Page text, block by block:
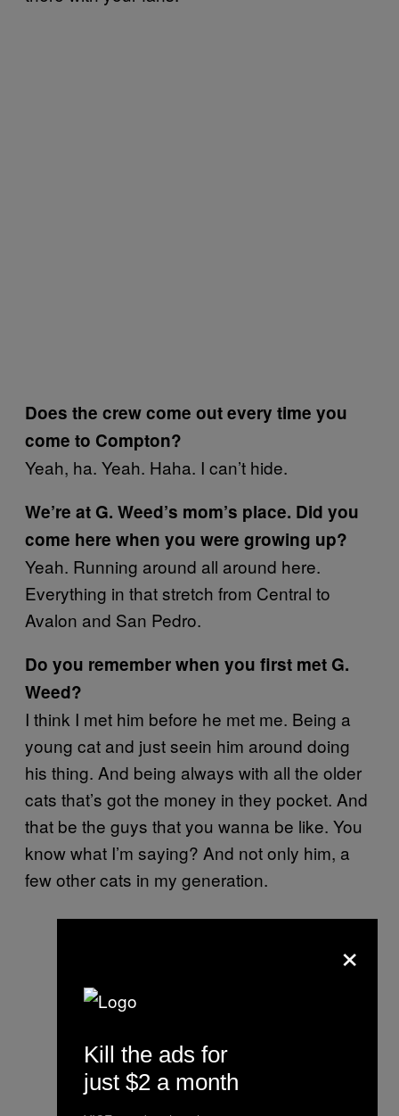
Does the crew come out every time you
come to Compton?
Yeah, ha. Yeah. Haha. I can’t hide.
We’re at G. Weed’s mom’s place. Did you
come here when you were growing up?
Yeah. Running around all around here.
Everything in that stretch from Central to
Avalon and San Pedro.
Do you remember when you first met G.
Weed?
I think I met him before he met me. Being a
young cat and just seein him around doing
his thing. And being always with all the older
cats that’s got the money in they pocket. And
that be the guys that you wanna be like. You
know what I’m saying? And not only him, a
few other cats in my generation.
×
Kill the ads for
just $2 a month